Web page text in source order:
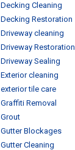
Decking Cleaning
Decking Restoration
Driveway cleaning
Driveway Restoration
Driveway Sealing
Exterior cleaning
exterior tile care
Graffiti Removal
Grout
Gutter Blockages
Gutter Cleaning